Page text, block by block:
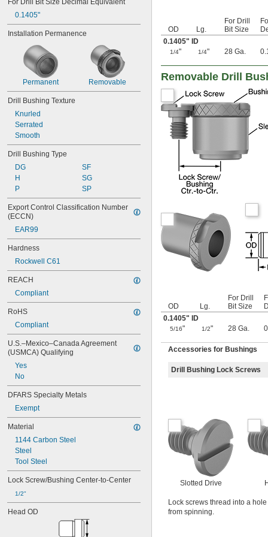
0.0452"
0.0465"
0.0469"
0.047"
0.052"
0.0531"
0.0551"
0.0571"
0.0595"
0.06"
0.0615"
0.062"
0.0622"
0.0623"
0.0625"
0.0627"
0.0635"
0.064"
0.0645"
0.065"
0.066"
0.067"
0.068"
0.0689"
0.069"
0.07"
0.0705"
0.071"
0.072"
0.0728"
0.073"
0.0748"
0.075"
0.0757"
0.076"
0.0768"
0.077"
0.0775"
0.078"
0.0781"
0.0785"
For Drill Bit Size Decimal Equivalent
0.1405"
Installation Permanence
Permanent Removable
Drill Bushing Texture
Knurled
Serrated
Smooth
Drill Bushing Type
DG
H
P
SF
SG
SP
Export Control Classification Number
(ECCN)
EAR99
Hardness
Rockwell C61
REACH
Compliant
RoHS
Compliant
U.S.–Mexico–Canada Agreement
(USMCA) Qualifying
Yes
No
DFARS Specialty Metals
Exempt
Material
1144 Carbon Steel
Steel
Tool Steel
Lock Screw/Bushing Center-to-Center
1/2"
Head OD
OD Lg.
For Drill
Bit Size
0.1405" ID
1/4" 1/4" 28 Ga.
Removable Drill
OD Lg.
For Drill
Bit Size
0.1405" ID
5/16" 1/2" 28 Ga.
Accessories for Bushings
Drill Bushing Lock Screws
Slotted Drive
Lock screws thread into a
from spinning.